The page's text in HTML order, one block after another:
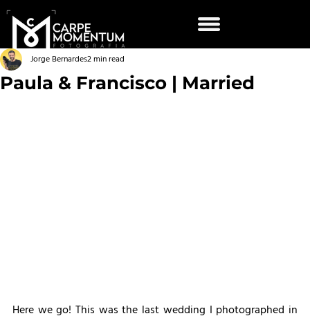
Paula & Francisco | Married
Jorge Bernardes2 min read
Here we go! This was the last wedding I photographed in